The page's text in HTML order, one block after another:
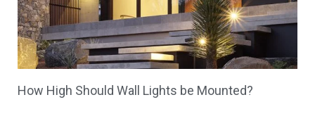
How High Should Wall Lights be Mounted?